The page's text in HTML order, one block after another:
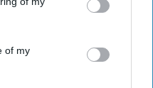
of my
and hiding their
to do so.
strengthen safety
increasingly